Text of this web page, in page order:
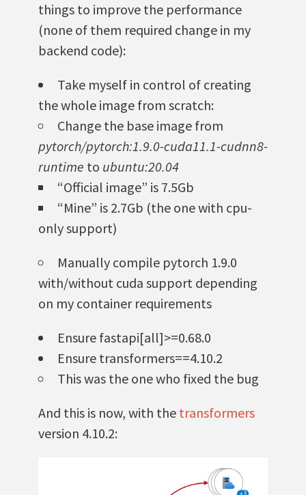
things to improve the performance
(none of them required change in my
backend code):
Take myself in control of creating
the whole image from scratch:
Change the base image from
pytorch/pytorch:1.9.0-cuda11.1-cudnn8-
runtime to ubuntu:20.04
“Official image” is 7.5Gb
“Mine” is 2.7Gb (the one with cpu-
only support)
Manually compile pytorch 1.9.0
with/without cuda support depending
on my container requirements
Ensure fastapi[all]>=0.68.0
Ensure transformers==4.10.2
This was the one who fixed the bug
And this is now, with the transformers
version 4.10.2: